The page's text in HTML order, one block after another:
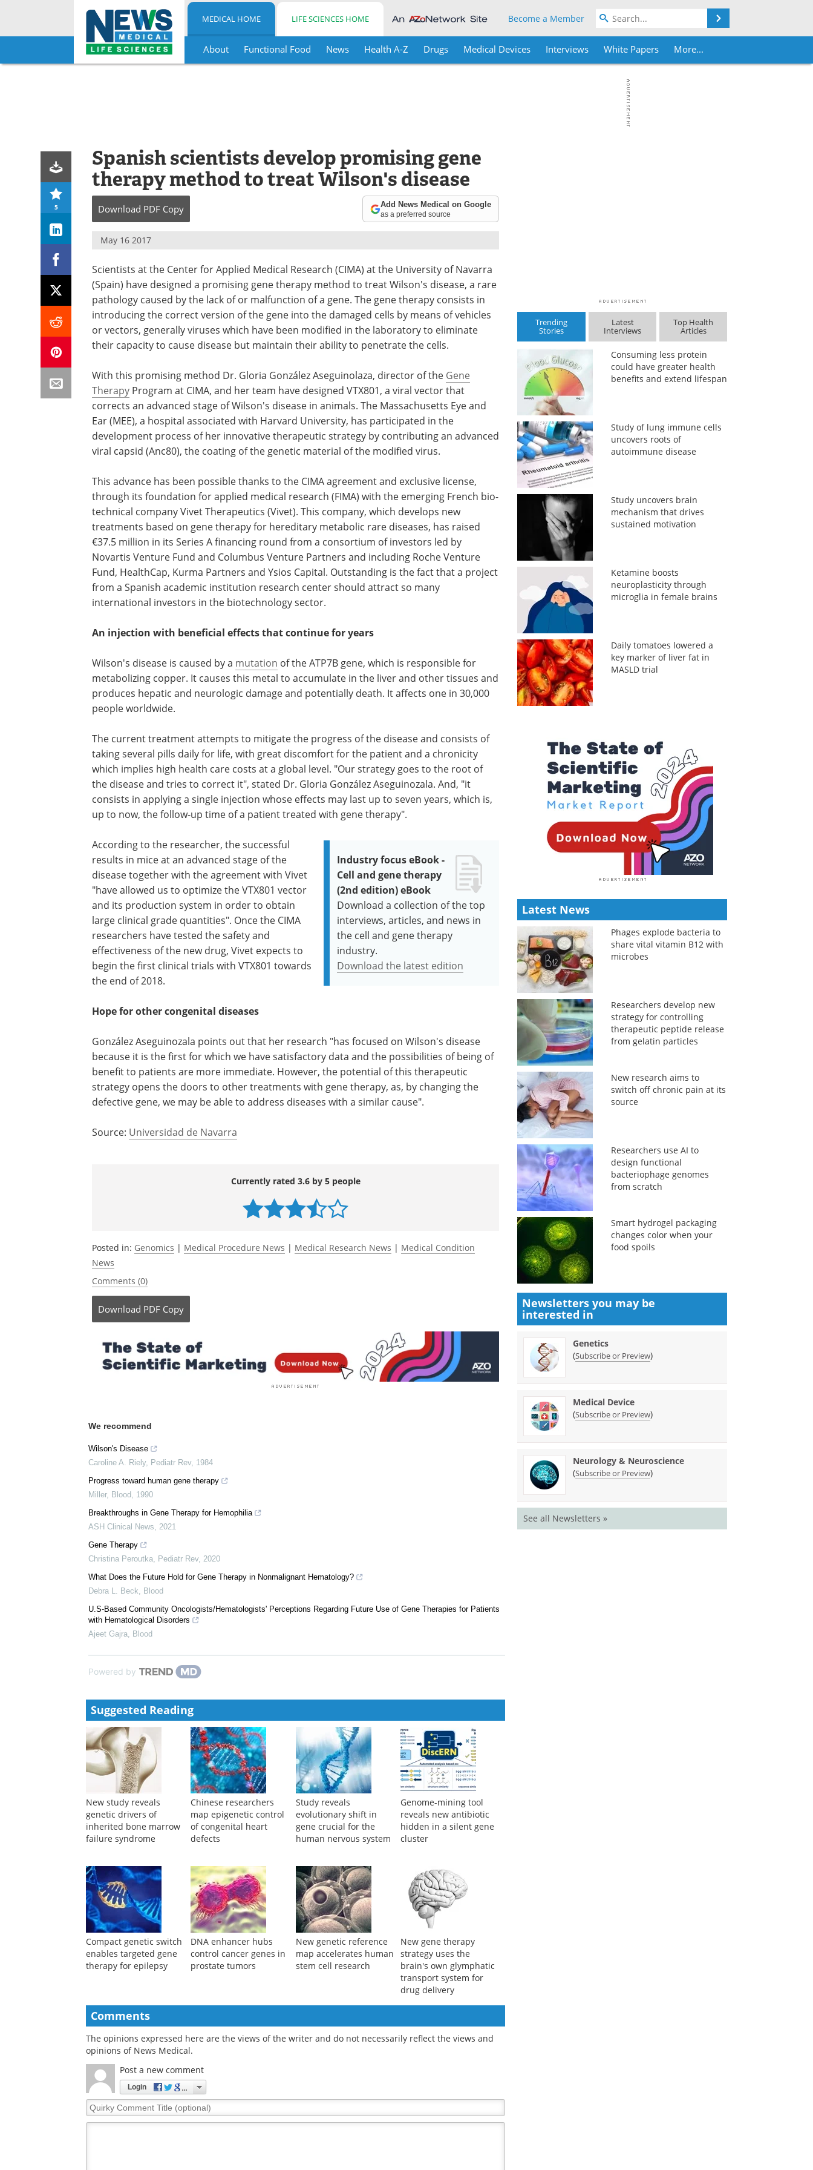
Skip
MEDICAL HOME LIFE SCIENCES HOME Become a Member
About Functional Food News Health A-Z Drugs Medical Devices Interviews White Papers More...
5
Spanish scientists develop promising gene
therapy method to treat Wilson's disease
Download PDF Copy Add News Medical on Google
as a preferred source
May 16 2017
Scientists at the Center for Applied Medical Research (CIMA) at the University of Navarra
(Spain) have designed a promising gene therapy method to treat Wilson's disease, a rare
pathology caused by the lack of or malfunction of a gene. The gene therapy consists in
introducing the correct version of the gene into the damaged cells by means of vehicles
or vectors, generally viruses which have been modified in the laboratory to eliminate
their capacity to cause disease but maintain their ability to penetrate the cells.
With this promising method Dr. Gloria González Aseguinolaza, director of the Gene
Therapy Program at CIMA, and her team have designed VTX801, a viral vector that
corrects an advanced stage of Wilson's disease in animals. The Massachusetts Eye and
Ear (MEE), a hospital associated with Harvard University, has participated in the
development process of her innovative therapeutic strategy by contributing an advanced
viral capsid (Anc80), the coating of the genetic material of the modified virus.
This advance has been possible thanks to the CIMA agreement and exclusive license,
through its foundation for applied medical research (FIMA) with the emerging French bio-
technical company Vivet Therapeutics (Vivet). This company, which develops new
treatments based on gene therapy for hereditary metabolic rare diseases, has raised
€37.5 million in its Series A financing round from a consortium of investors led by
Novartis Venture Fund and Columbus Venture Partners and including Roche Venture
Fund, HealthCap, Kurma Partners and Ysios Capital. Outstanding is the fact that a project
from a Spanish academic institution research center should attract so many
international investors in the biotechnology sector.
An injection with beneficial effects that continue for years
Wilson's disease is caused by a mutation of the ATP7B gene, which is responsible for
metabolizing copper. It causes this metal to accumulate in the liver and other tissues and
produces hepatic and neurologic damage and potentially death. It affects one in 30,000
people worldwide.
The current treatment attempts to mitigate the progress of the disease and consists of
taking several pills daily for life, with great discomfort for the patient and a chronicity
which implies high health care costs at a global level. "Our strategy goes to the root of
the disease and tries to correct it", stated Dr. Gloria González Aseguinozala. And, "it
consists in applying a single injection whose effects may last up to seven years, which is,
up to now, the follow-up time of a patient treated with gene therapy".
Industry focus eBook -
Cell and gene therapy
(2nd edition) eBook
Download a collection of the top
interviews, articles, and news in
the cell and gene therapy
industry.
Download the latest edition
According to the researcher, the successful
results in mice at an advanced stage of the
disease together with the agreement with Vivet
"have allowed us to optimize the VTX801 vector
and its production system in order to obtain
large clinical grade quantities". Once the CIMA
researchers have tested the safety and
effectiveness of the new drug, Vivet expects to
begin the first clinical trials with VTX801 towards
the end of 2018.
Hope for other congenital diseases
González Aseguinozala points out that her research "has focused on Wilson's disease
because it is the first for which we have satisfactory data and the possibilities of being of
benefit to patients are more immediate. However, the potential of this therapeutic
strategy opens the doors to other treatments with gene therapy, as, by changing the
defective gene, we may be able to address diseases with a similar cause".
Source: Universidad de Navarra
Currently rated 3.6 by 5 people
Posted in: Genomics | Medical Procedure News | Medical Research News | Medical Condition
News
Comments (0)
Download PDF Copy
We recommend
Wilson's Disease
Caroline A. Riely, Pediatr Rev, 1984
Progress toward human gene therapy
Miller, Blood, 1990
Breakthroughs in Gene Therapy for Hemophilia
ASH Clinical News, 2021
Gene Therapy
Christina Peroutka, Pediatr Rev, 2020
What Does the Future Hold for Gene Therapy in Nonmalignant Hematology?
Debra L. Beck, Blood
U.S-Based Community Oncologists/Hematologists' Perceptions Regarding Future Use of Gene Therapies for Patients
with Hematological Disorders
Ajeet Gajra, Blood
Powered by
Suggested Reading
New study reveals
genetic drivers of
inherited bone marrow
failure syndrome
Chinese researchers
map epigenetic control
of congenital heart
defects
Study reveals
evolutionary shift in
gene crucial for the
human nervous system
Genome-mining tool
reveals new antibiotic
hidden in a silent gene
cluster
Compact genetic switch
enables targeted gene
therapy for epilepsy
DNA enhancer hubs
control cancer genes in
prostate tumors
New genetic reference
map accelerates human
stem cell research
New gene therapy
strategy uses the
brain's own glymphatic
transport system for
drug delivery
Comments
The opinions expressed here are the views of the writer and do not necessarily reflect the views and
opinions of News Medical.
Post a new comment
Login
Quirky
Comment
Trending
Stories
Latest
Interviews
Top Health
Articles
Consuming less protein
could have greater health
benefits and extend lifespan
Study of lung immune cells
uncovers roots of
autoimmune disease
Study uncovers brain
mechanism that drives
sustained motivation
Ketamine boosts
neuroplasticity through
microglia in female brains
Daily tomatoes lowered a
key marker of liver fat in
MASLD trial
Latest News
Phages explode bacteria to
share vital vitamin B12 with
microbes
Researchers develop new
strategy for controlling
therapeutic peptide release
from gelatin particles
New research aims to
switch off chronic pain at its
source
Researchers use AI to
design functional
bacteriophage genomes
from scratch
Smart hydrogel packaging
changes color when your
food spoils
Newsletters you may be
interested in
Genetics
(Subscribe or Preview)
Medical Device
(Subscribe or Preview)
Neurology & Neuroscience
(Subscribe or Preview)
See all Newsletters »